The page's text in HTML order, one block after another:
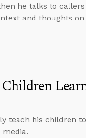
he talks to
and thoughts on
teach his children
media.